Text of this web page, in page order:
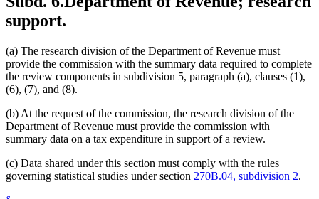
support.
(a) The research division of the Department of Revenue must
provide the commission with the summary data required to complete
the review components in subdivision 5, paragraph (a), clauses (1),
(6), (7), and (8).
(b) At the request of the commission, the research division of the
Department of Revenue must provide the commission with
summary data on a tax expenditure in support of a review.
(c) Data shared under this section must comply with the rules
governing statistical studies under section 270B.04, subdivision 2.